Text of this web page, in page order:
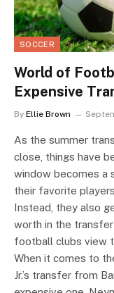
SOCCER
World of
Expensive
By Ellie Brown
As the summer
close, things have
window becomes a
their favorite
Instead, they also
worth in the
football clubs view
When it comes to
Jr.’s transfer from